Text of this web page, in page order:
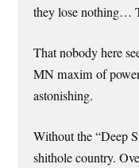
they lose nothing…
That nobody here
MN maxim of
astonishing.
Without the “Deep
shithole country.